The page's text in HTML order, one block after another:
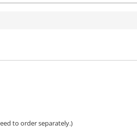
to order separately.)